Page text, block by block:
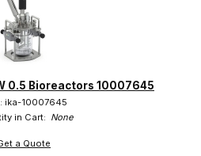
0.5 Bioreactors 10007645
ika-10007645
in Cart: None
a Quote